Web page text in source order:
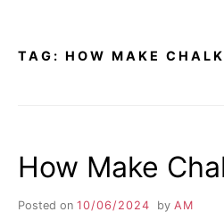
TAG: HOW MAKE
How Make
Posted on 10/06/2024 by AM